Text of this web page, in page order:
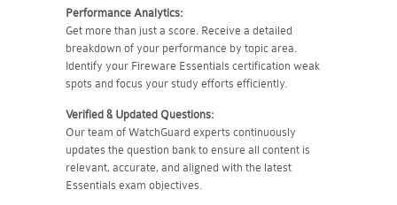
Performance Analytics:
Get more than just a score. Receive a detailed
breakdown of your performance by topic area.
Identify your Fireware Essentials certification weak
spots and focus your study efforts efficiently.
Verified & Updated Questions:
Our team of WatchGuard experts continuously
updates the question bank to ensure all content is
relevant, accurate, and aligned with the latest
Essentials exam objectives.